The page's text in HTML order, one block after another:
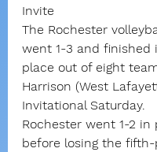
Invite
The Rochester
went 1-3 and finished
place out of eight
Harrison (West
Invitational Saturday.
Rochester went 1-2 in
before losing the fifth-